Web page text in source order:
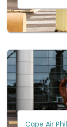
Cape Air